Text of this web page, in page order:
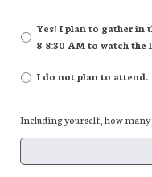
Yes! I plan to gather in
8-8:30 AM to watch the
I do not plan to attend.
Including yourself, how many